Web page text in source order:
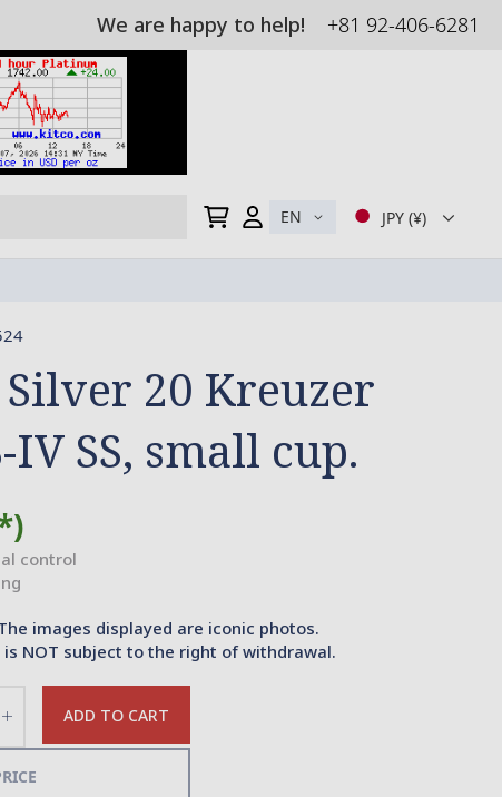
We are happy to help! +81 92-406-6281
JPY (¥)
My Cart EN
Silver 20 Kreuzer
IV SS, small cup.
control
images displayed are iconic photos.
NOT subject to the right of withdrawal.
IncreaseADD TO CART